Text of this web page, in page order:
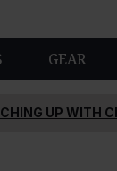
GEAR
UP WITH